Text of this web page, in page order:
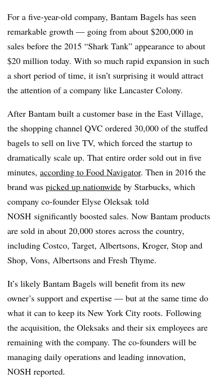
For a five-year-old company, Bantam Bagels has seen
remarkable growth — going from about $200,000 in
sales before the 2015 “Shark Tank” appearance to about
$20 million today. With so much rapid expansion in such
a short period of time, it isn’t surprising it would attract
the attention of a company like Lancaster Colony.
After Bantam built a customer base in the East Village,
the shopping channel QVC ordered 30,000 of the stuffed
bagels to sell on live TV, which forced the startup to
dramatically scale up. That entire order sold out in five
minutes, according to Food Navigator. Then in 2016 the
brand was picked up nationwide by Starbucks, which
company co-founder Elyse Oleksak told
NOSH significantly boosted sales. Now Bantam products
are sold in about 20,000 stores across the country,
including Costco, Target, Albertsons, Kroger, Stop and
Shop, Vons, Albertsons and Fresh Thyme.
It’s likely Bantam Bagels will benefit from its new
owner’s support and expertise — but at the same time do
what it can to keep its New York City roots. Following
the acquisition, the Oleksaks and their six employees are
remaining with the company. The co-founders will be
managing daily operations and leading innovation,
NOSH reported.